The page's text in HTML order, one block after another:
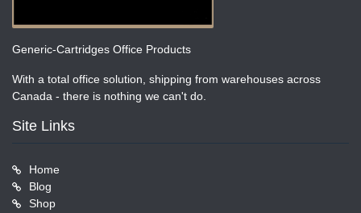
Generic-Cartridges Office Products
With a total office solution, shipping from warehouses across
Canada - there is nothing we can't do.
Site Links
Home
Blog
Shop